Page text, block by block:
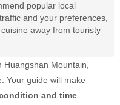
popular local
and your preferences,
away from touristy
Mountain,
Your guide will make
and time